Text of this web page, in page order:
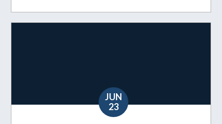
JUN
23